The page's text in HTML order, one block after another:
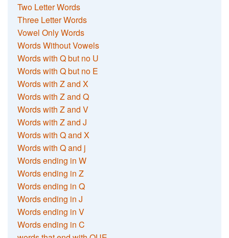
Two Letter Words
Three Letter Words
Vowel Only Words
Words Without Vowels
Words with Q but no U
Words with Q but no E
Words with Z and X
Words with Z and Q
Words with Z and V
Words with Z and J
Words with Q and X
Words with Q and j
Words ending in W
Words ending in Z
Words ending in Q
Words ending in J
Words ending in V
Words ending in C